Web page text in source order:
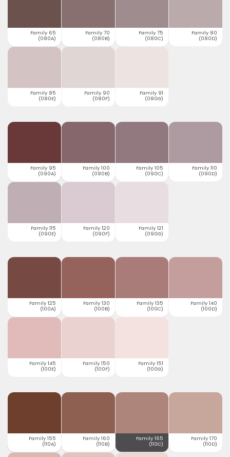
Family 65
(080A)
Family 70
(080B)
Family 75
(080C)
Family 80
(080D)
Family 85
(080E)
Family 90
(080F)
Family 91
(080G)
Family 95
(090A)
Family 100
(090B)
Family 105
(090C)
Family 110
(090D)
Family 115
(090E)
Family 120
(090F)
Family 121
(090G)
Family 125
(100A)
Family 130
(100B)
Family 135
(100C)
Family 140
(100D)
Family 145
(100E)
Family 150
(100F)
Family 151
(100G)
Family 155
(110A)
Family 160
(110B)
Family 165
(110C)
Family 170
(110D)